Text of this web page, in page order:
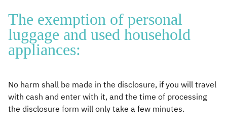
The exemption of personal
luggage and used household
appliances:
No harm shall be made in the disclosure, if you will travel
with cash and enter with it, and the time of processing
the disclosure form will only take a few minutes.